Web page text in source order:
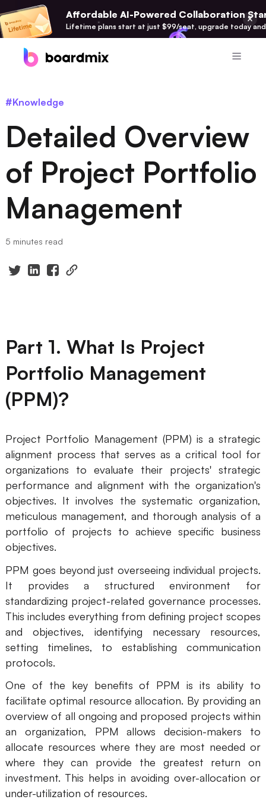
Affordable AI-Powered Collaboration
Lifetime plans start at just $99/seat, upgrade today
Online Collaborative Whiteboard
Boardmix Developer Platform
100+ AI Agents Integrated
Pixso
Presenti AI
Diagram
Mind Mapping
Flowchart
UML Diagram
Organizational Chart
SMART Goals Setting
Technical Diagram
Business Model Canvas
Customer Journey Map
Architecture Diagram
Workflow
Scrum Board
Brainstorming
Team Collaboration
Research and Analysis
Meeting and Workshop
Product Planning
#Knowledge
Detailed Overview
of Project Portfolio
Management
5 minutes read
Part 1. What Is Project
Portfolio Management
(PPM)?
Project Portfolio Management (PPM) is a strategic
alignment process that serves as a critical tool for
organizations to evaluate their projects' strategic
performance and alignment with the organization's
objectives. It involves the systematic organization,
meticulous management, and thorough analysis of a
portfolio of projects to achieve specific business
objectives.
PPM goes beyond just overseeing individual projects.
It provides a structured environment for
standardizing project-related governance processes.
This includes everything from defining project scopes
and objectives, identifying necessary resources,
setting timelines, to establishing communication
protocols.
One of the key benefits of PPM is its ability to
facilitate optimal resource allocation. By providing an
overview of all ongoing and proposed projects within
an organization, PPM allows decision-makers to
allocate resources where they are most needed or
where they can provide the greatest return on
investment. This helps in avoiding over-allocation or
under-utilization of resources.